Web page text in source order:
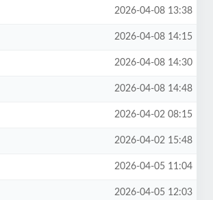
2026-04-08 13:38
2026-04-08 14:15
2026-04-08 14:30
2026-04-08 14:48
2026-04-02 08:15
2026-04-02 15:48
2026-04-05 11:04
2026-04-05 12:03